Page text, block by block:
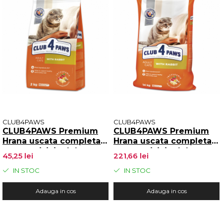
CLUB4PAWS
CLUB4PAWS Premium
Hrana uscata completa
pentru pisici adulte,
Iepure, 2kg
45,25 lei
IN STOC
Adauga in cos
CLUB4PAWS
CLUB4PAWS Premium
Hrana uscata completa
pentru pisici adulte,
Iepure, 14kg
221,66 lei
IN STOC
Adauga in cos